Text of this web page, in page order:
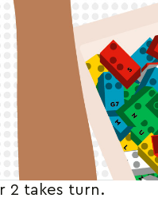
2 takes turn.